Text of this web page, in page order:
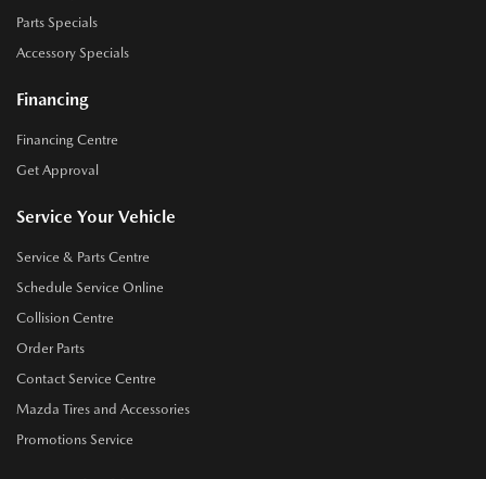
Parts Specials
Accessory Specials
Financing
Financing Centre
Get Approval
Service Your Vehicle
Service & Parts Centre
Schedule Service Online
Collision Centre
Order Parts
Contact Service Centre
Mazda Tires and Accessories
Promotions Service